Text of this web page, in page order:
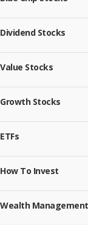
Dividend Stocks
Value Stocks
Growth Stocks
ETFs
How To Invest
Wealth Management